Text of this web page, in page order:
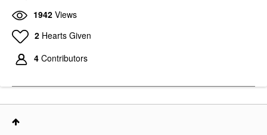
1942 Views
2 Hearts Given
4 Contributors